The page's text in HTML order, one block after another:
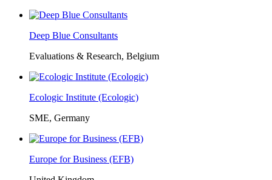
Deep Blue Consultants
Evaluations & Research, Belgium
Ecologic Institute (Ecologic)
SME, Germany
Europe for Business (EFB)